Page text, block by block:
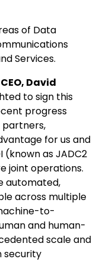
of Data
Services.
David
to sign this
progress
partners,
for us and
(known as JADC2
joint operations.
automated,
across multiple
to-
and human-
scale and
security